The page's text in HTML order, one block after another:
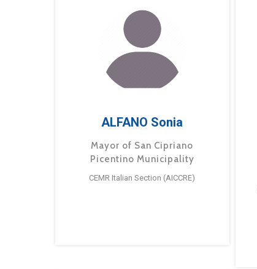
ALFANO Sonia
Mayor of San Cipriano
Picentino Municipality
CEMR Italian Section (AICCRE)